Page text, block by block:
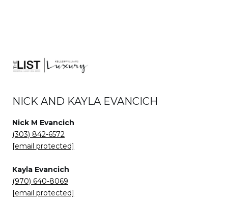
NICK AND KAYLA EVANCICH
Nick M Evancich
(303) 842-6572
[email protected]
Kayla Evancich
(970) 640-8069
[email protected]